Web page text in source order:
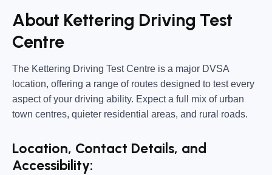
About Kettering Driving Test
Centre
The Kettering Driving Test Centre is a major DVSA
location, offering a range of routes designed to test every
aspect of your driving ability. Expect a full mix of urban
town centres, quieter residential areas, and rural roads.
Location, Contact Details, and
Accessibility: